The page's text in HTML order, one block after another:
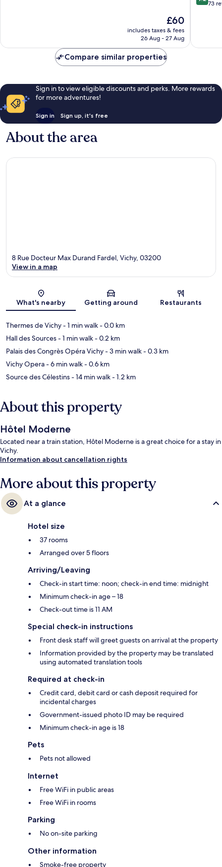
The
price
is
£60
includes taxes & fees
26 Aug - 27 Aug
out
reviews
73
Compare similar properties
Sign in to view eligible discounts and perks. More rewards
for more adventures!
Sign in Sign up, it's free
About the area
Map
8 Rue Docteur Max Durand Fardel, Vichy, 03200
View in a map
What's nearby Getting around Restaurants
Thermes de Vichy- 1 min walk- 0.0 km
Hall des Sources- 1 min walk- 0.2 km
Palais des Congrès Opéra Vichy- 3 min walk- 0.3 km
Vichy Opera- 6 min walk- 0.6 km
Source des Célestins- 14 min walk- 1.2 km
About this property
Hôtel Moderne
Located near a train station, Hôtel Moderne is a great choice for a stay in
Vichy.
Information about cancellation rights
More about this property
At a glance
Hotel size
37 rooms
Arranged over 5 floors
Arriving/Leaving
Check-in start time: noon; check-in end time: midnight
Minimum check-in age – 18
Check-out time is 11 AM
Special check-in instructions
Front desk staff will greet guests on arrival at the property
Information provided by the property may be translated
using automated translation tools
Required at check-in
Credit card, debit card or cash deposit required for
incidental charges
Government-issued photo ID may be required
Minimum check-in age is 18
Pets
Pets not allowed
Internet
Free WiFi in public areas
Free WiFi in rooms
Parking
No on-site parking
Other information
Smoke-free property